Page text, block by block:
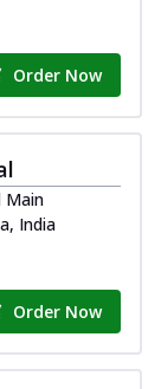
Order Now
Main
India
Order Now